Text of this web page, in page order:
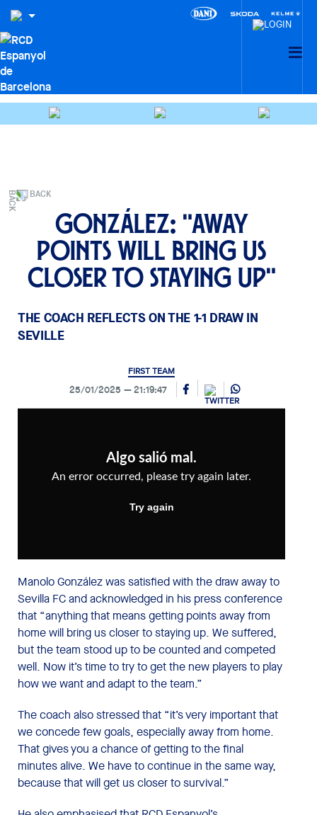
BACK
González: "Away
points will bring us
closer to staying up"
THE COACH REFLECTS ON THE 1-1 DRAW IN
SEVILLE
FIRST TEAM
25/01/2025 21:19:47
Manolo González was satisfied with the draw away to
Sevilla FC and acknowledged in his press conference
that “anything that means getting points away from
home will bring us closer to staying up. We suffered,
but the team stood up to be counted and competed
well. Now it’s time to try to get the new players to play
how we want and adapt to the team.”
The coach also stressed that “it’s very important that
we concede few goals, especially away from home.
That gives you a chance of getting to the final
minutes alive. We have to continue in the same way,
because that will get us closer to survival.”